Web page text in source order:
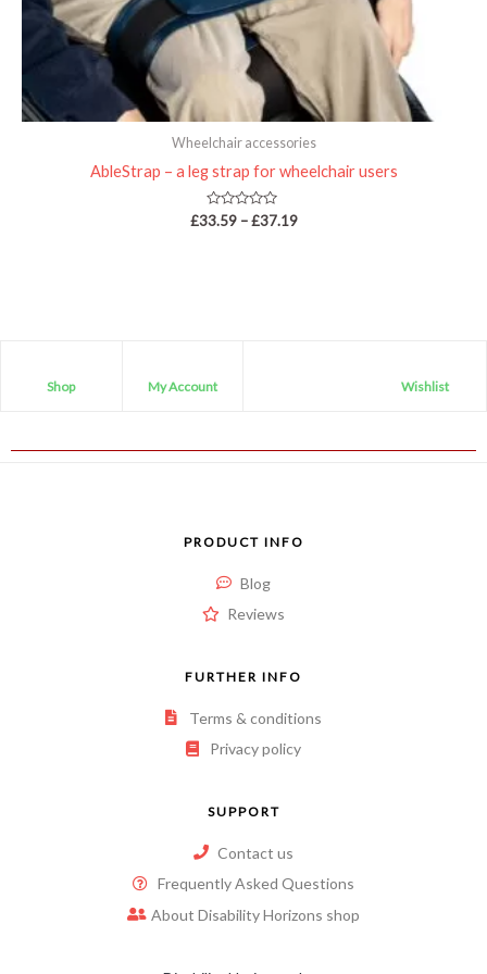
Wheelchair accessories
AbleStrap – a leg strap for wheelchair users
Rated
£33.59 – £37.19
Shop My Account Wishlist
PRODUCT INFO
Blog
Reviews
FURTHER INFO
Terms & conditions
Privacy policy
SUPPORT
Contact us
Frequently Asked Questions
About Disability Horizons shop